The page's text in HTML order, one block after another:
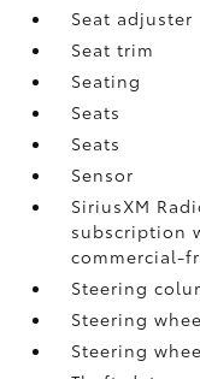
Seat adjuster
Seat trim
Seating
Seats
Seats
Sensor
SiriusXM
subscription
commercial-
Steering
Steering
Steering